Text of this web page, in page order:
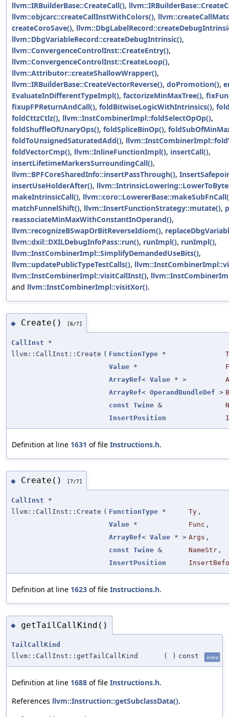
llvm::IRBuilderBase::CreateCall(),
llvm::objcarc::createCallInstWithColors(),
createCoroSave(),
llvm::DbgVariableRecord::createDebugIntrinsic(),
llvm::ConvergenceControlInst::CreateEntry(),
llvm::ConvergenceControlInst::CreateLoop(),
llvm::Attributor::createShallowWrapper(),
llvm::IRBuilderBase::CreateVectorReverse(), doPromotion(),
EvaluateInDifferentTypeImpl(), factorizeMinMaxTree(),
fixupFPReturnAndCall(), foldBitwiseLogicWithIntrinsics(),
foldCttzCtlz(), llvm::InstCombinerImpl::foldSelectOpOp(),
foldShuffleOfUnaryOps(), foldSpliceBinOp(),
foldToUnsignedSaturatedAdd(),
foldVectorCmp(), llvm::InlineFunctionImpl(), insertCall(),
insertLifetimeMarkersSurroundingCall(),
llvm::BPFCoreSharedInfo::insertPassThrough(),
insertUseHolderAfter(),
makeIntrinsicCall(),
matchFunnelShift(), llvm::InsertFunctionStrategy::mutate(),
reassociateMinMaxWithConstantInOperand(),
llvm::recognizeBSwapOrBitReverseIdiom(),
llvm::dxil::DXILDebugInfoPass::run(), runImpl(), runImpl(),
llvm::InstCombinerImpl::SimplifyDemandedUseBits(),
llvm::updatePublicTypeTestCalls(),
llvm::InstCombinerImpl::visitCallInst(),
and llvm::InstCombinerImpl::visitXor().
◆ Create() [6/7]
CallInst *
llvm::CallInst::Create ( FunctionType *
Value *
ArrayRef< Value * >
ArrayRef< OperandBundleDef >
const Twine &
InsertPosition
Definition at line 1631 of file Instructions.h.
◆ Create() [7/7]
CallInst *
llvm::CallInst::Create ( FunctionType * Ty ,
Value * Func ,
ArrayRef< Value * > Args ,
const Twine & NameStr ,
InsertPosition
Definition at line 1623 of file Instructions.h.
◆ getTailCallKind()
TailCallKind
llvm::CallInst::getTailCallKind
( ) const inline
Definition at line 1688 of file Instructions.h.
References llvm::Instruction::getSubclassData().